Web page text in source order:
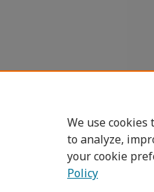
We use
to analyze,
your cookie
Policy